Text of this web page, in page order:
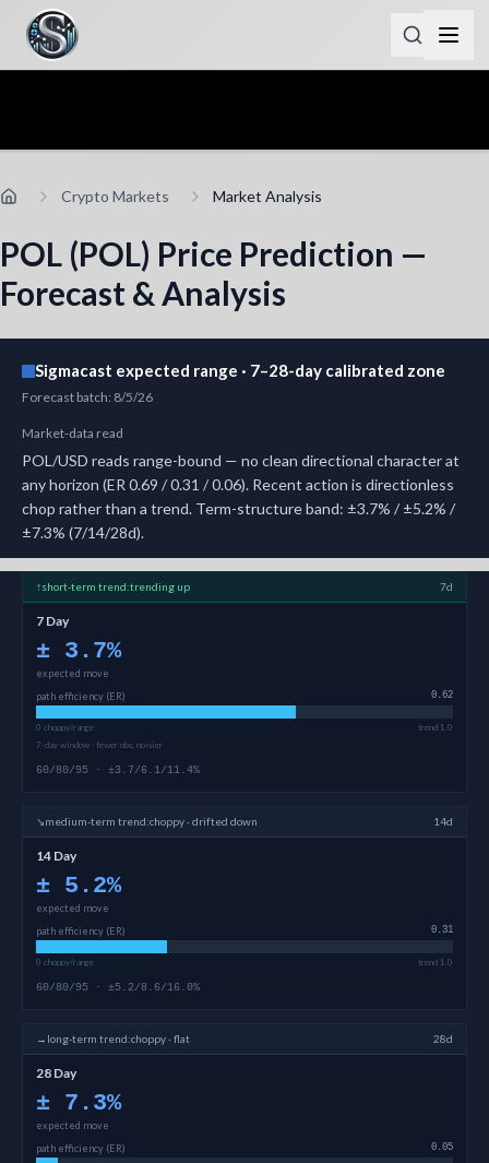
Crypto Markets Market Analysis
POL (POL) Price Prediction —
Forecast & Analysis
Sigmacast expected range · 7–28-day calibrated zone
Forecast batch: 8/5/26
Market-data read
POL/USD reads range-bound — no clean directional character at
any horizon (ER 0.69 / 0.31 / 0.06). Recent action is directionless
chop rather than a trend. Term-structure band: ±3.7% / ±5.2% /
±7.3% (7/14/28d).
↑short-term trend:trending up 7d
7 Day
± 3.7%
expected move
path efficiency (ER)
0.62
0 choppy/range
trend 1.0
7-day window · fewer obs, noisier
60/80/95 · ±3.7/6.1/11.4%
↘medium-term trend:choppy · drifted down 14d
14 Day
± 5.2%
expected move
path efficiency (ER)
0.31
0 choppy/range trend 1.0
60/80/95 · ±5.2/8.6/16.0%
→ long-term trend:choppy · flat 28d
28 Day
± 7.3%
expected move
path efficiency (ER)
0.05